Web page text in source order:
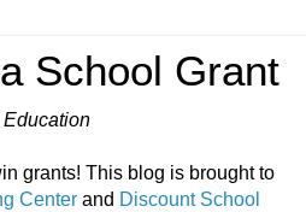
School Grant
grants! This blog is brought to
Center and Discount School